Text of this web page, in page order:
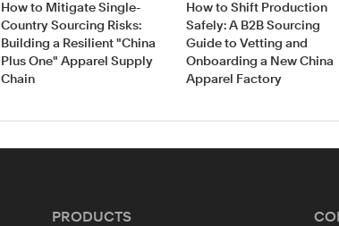
How to Mitigate Single-
Country Sourcing Risks:
Building a Resilient "China
Plus One" Apparel Supply
Chain
How to Shift Production
Safely: A B2B Sourcing
Guide to Vetting and
Onboarding a New China
Apparel Factory
PRODUCTS